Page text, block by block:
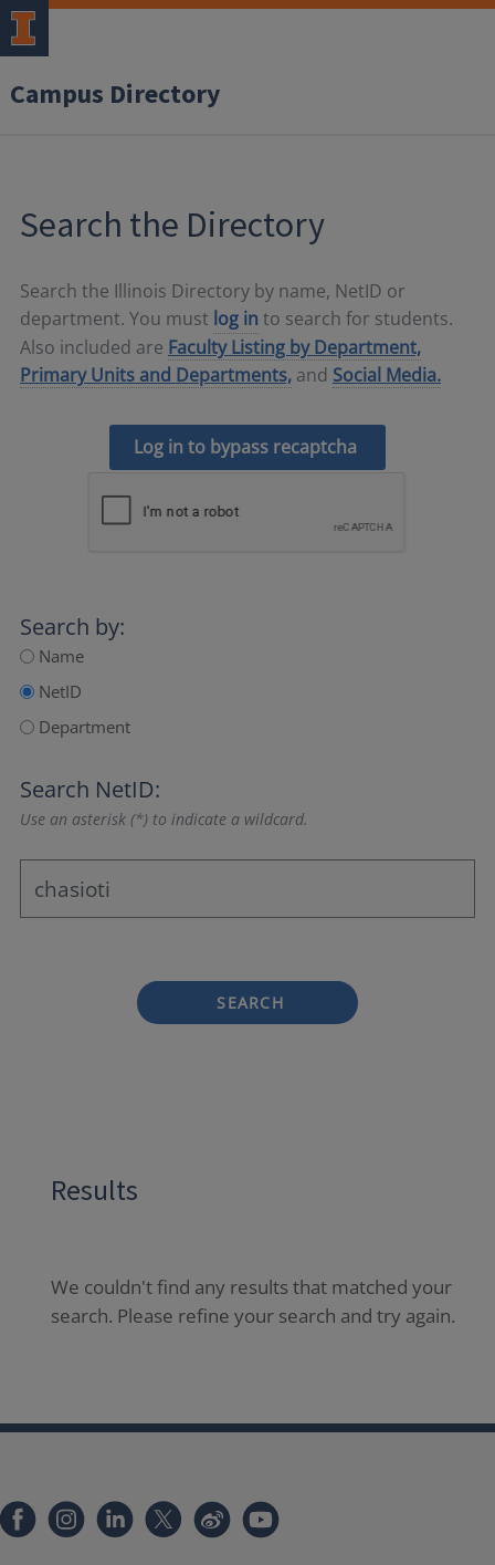
Campus Directory
Search the Directory
Search the Illinois Directory by name, NetID or
department. You must log in to search for students.
Also included are Faculty Listing by Department,
Primary Units and Departments, and Social Media.
Log in to bypass recaptcha
Search by:
Name
NetID
Department
Search NetID:
Use an asterisk (*) to indicate a wildcard.
SEARCH
Results
We couldn't find any results that matched your
search. Please refine your search and try again.